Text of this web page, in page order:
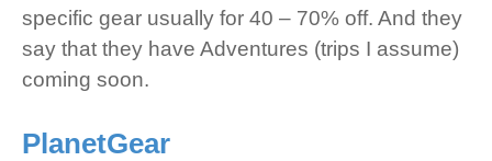
specific gear usually for 40 – 70% off. And they
say that they have Adventures (trips I assume)
coming soon.
PlanetGear